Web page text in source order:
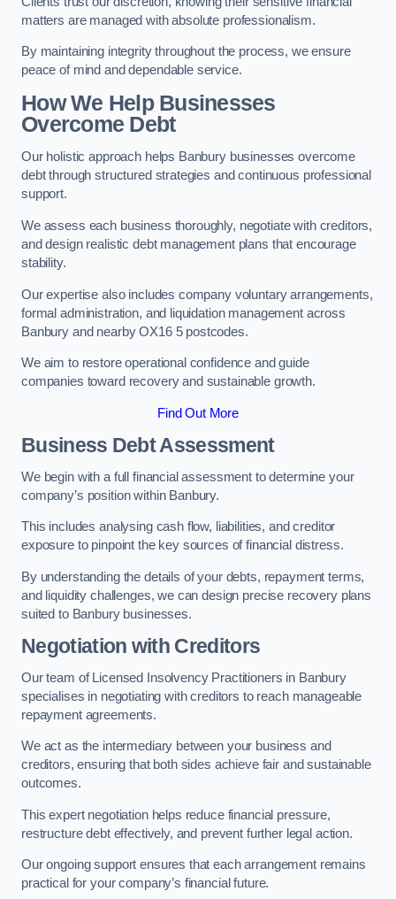
matters are managed with absolute professionalism.
By maintaining integrity throughout the process, we ensure
peace of mind and dependable service.
How We Help Businesses
Overcome Debt
Our holistic approach helps Banbury businesses overcome
debt through structured strategies and continuous professional
support.
We assess each business thoroughly, negotiate with creditors,
and design realistic debt management plans that encourage
stability.
Our expertise also includes company voluntary arrangements,
formal administration, and liquidation management across
Banbury and nearby OX16 5 postcodes.
We aim to restore operational confidence and guide
companies toward recovery and sustainable growth.
Find Out More
Business Debt Assessment
We begin with a full financial assessment to determine your
company’s position within Banbury.
This includes analysing cash flow, liabilities, and creditor
exposure to pinpoint the key sources of financial distress.
By understanding the details of your debts, repayment terms,
and liquidity challenges, we can design precise recovery plans
suited to Banbury businesses.
Negotiation with Creditors
Our team of Licensed Insolvency Practitioners in Banbury
specialises in negotiating with creditors to reach manageable
repayment agreements.
We act as the intermediary between your business and
creditors, ensuring that both sides achieve fair and sustainable
outcomes.
This expert negotiation helps reduce financial pressure,
restructure debt effectively, and prevent further legal action.
Our ongoing support ensures that each arrangement remains
practical for your company’s financial future.